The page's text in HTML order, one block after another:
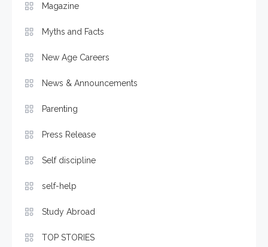
Magazine
Myths and Facts
New Age Careers
News & Announcements
Parenting
Press Release
Self discipline
self-help
Study Abroad
TOP STORIES